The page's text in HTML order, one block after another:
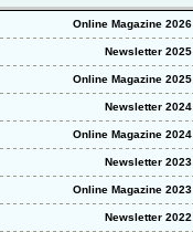
Online Magazine 2026
Newsletter 2025
Online Magazine 2025
Newsletter 2024
Online Magazine 2024
Newsletter 2023
Online Magazine 2023
Newsletter 2022